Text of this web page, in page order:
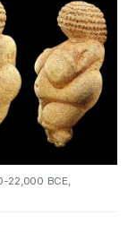
22,000 BCE,